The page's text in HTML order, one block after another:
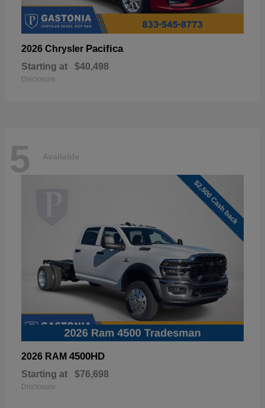
2026 Chrysler Pacifica
Starting at $40,498
Disclosure
5 Available
2026 RAM 4500HD
Starting at $76,698
Disclosure